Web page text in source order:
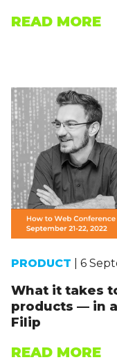
READ MORE
PRODUCT | 6
What it takes
products — in
Filip
READ MORE